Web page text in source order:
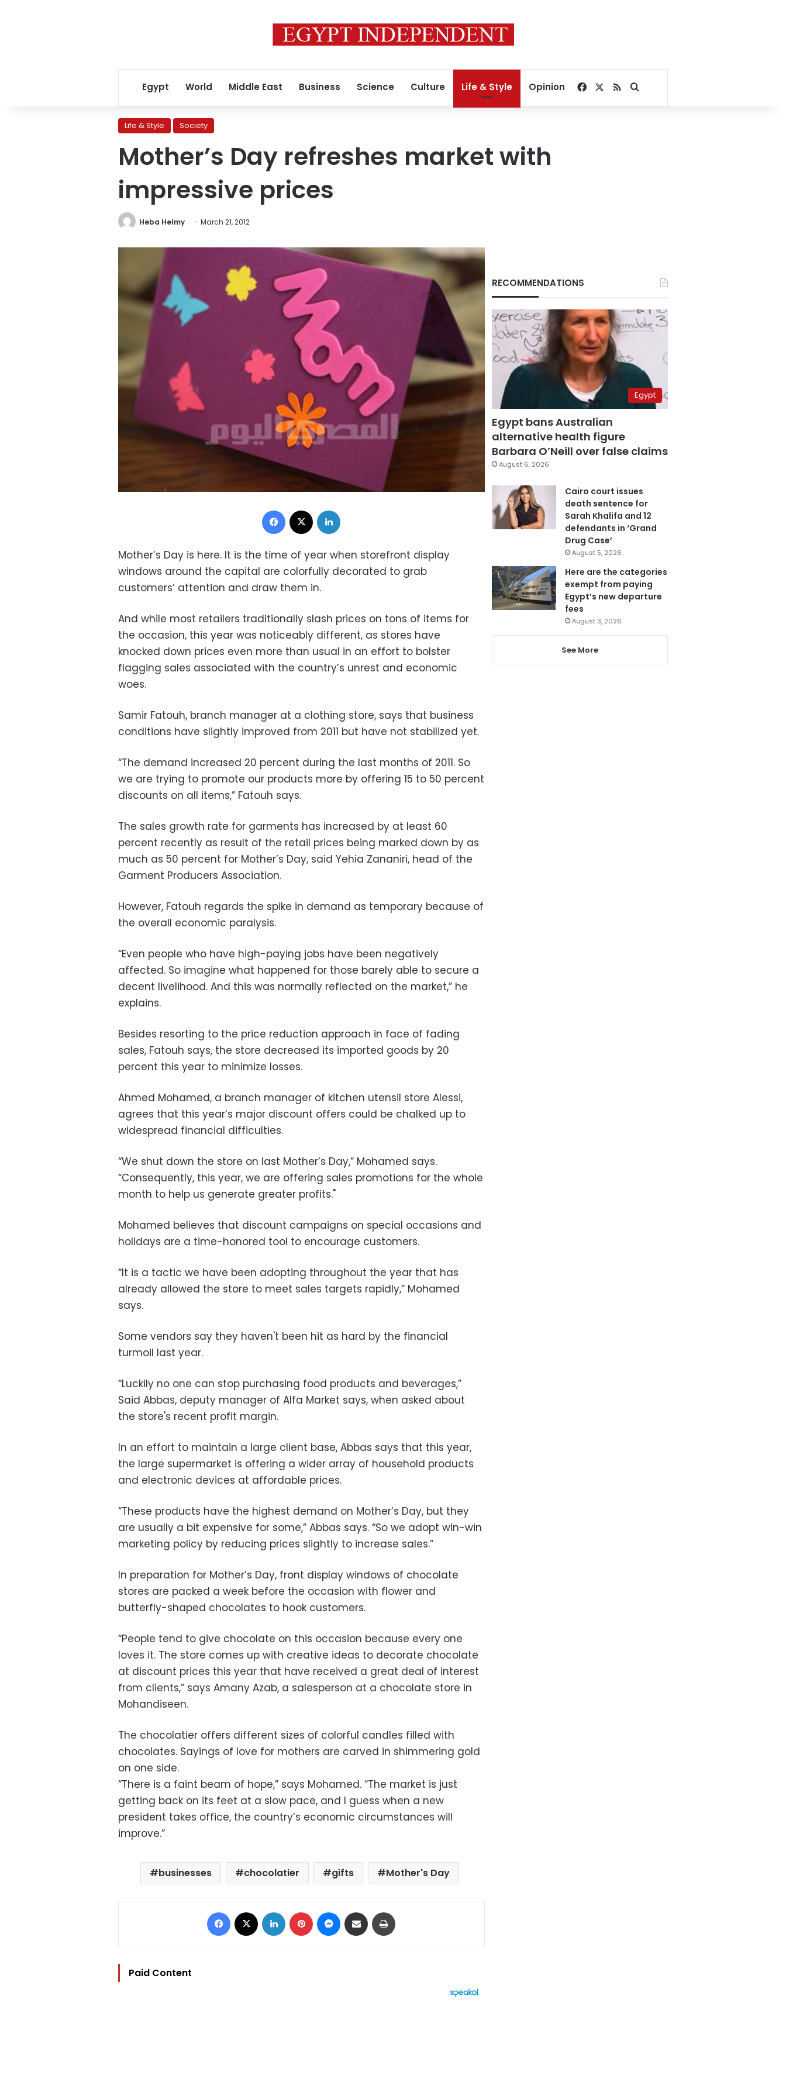
Egypt World Middle East Business Science Culture Life & Style Opinion Facebook
RSSSearch for
Life & Style Society
Mother’s Day refreshes market with
impressive prices
Heba Helmy March 21, 2012
Facebook
Mother’s Day is here. It is the time of year when storefront display
windows around the capital are colorfully decorated to grab
customers’ attention and draw them in.
And while most retailers traditionally slash prices on tons of items for
the occasion, this year was noticeably different, as stores have
knocked down prices even more than usual in an effort to bolster
flagging sales associated with the country’s unrest and economic
woes.
Samir Fatouh, branch manager at a clothing store, says that business
conditions have slightly improved from 2011 but have not stabilized yet.
“The demand increased 20 percent during the last months of 2011. So
we are trying to promote our products more by offering 15 to 50 percent
discounts on all items,” Fatouh says.
The sales growth rate for garments has increased by at least 60
percent recently as result of the retail prices being marked down by as
much as 50 percent for Mother’s Day, said Yehia Zananiri, head of the
Garment Producers Association.
However, Fatouh regards the spike in demand as temporary because of
the overall economic paralysis.
“Even people who have high-paying jobs have been negatively
affected. So imagine what happened for those barely able to secure a
decent livelihood. And this was normally reflected on the market,” he
explains.
Besides resorting to the price reduction approach in face of fading
sales, Fatouh says, the store decreased its imported goods by 20
percent this year to minimize losses.
Ahmed Mohamed, a branch manager of kitchen utensil store Alessi,
agrees that this year’s major discount offers could be chalked up to
widespread financial difficulties.
“We shut down the store on last Mother’s Day,” Mohamed says.
“Consequently, this year, we are offering sales promotions for the whole
month to help us generate greater profits."
Mohamed believes that discount campaigns on special occasions and
holidays are a time-honored tool to encourage customers.
“It is a tactic we have been adopting throughout the year that has
already allowed the store to meet sales targets rapidly,” Mohamed
says.
Some vendors say they haven't been hit as hard by the financial
turmoil last year.
“Luckily no one can stop purchasing food products and beverages,”
Said Abbas, deputy manager of Alfa Market says, when asked about
the store's recent profit margin.
In an effort to maintain a large client base, Abbas says that this year,
the large supermarket is offering a wider array of household products
and electronic devices at affordable prices.
“These products have the highest demand on Mother’s Day, but they
are usually a bit expensive for some,” Abbas says. “So we adopt win-win
marketing policy by reducing prices slightly to increase sales.”
In preparation for Mother’s Day, front display windows of chocolate
stores are packed a week before the occasion with flower and
butterfly-shaped chocolates to hook customers.
“People tend to give chocolate on this occasion because every one
loves it. The store comes up with creative ideas to decorate chocolate
at discount prices this year that have received a great deal of interest
from clients,” says Amany Azab, a salesperson at a chocolate store in
Mohandiseen.
The chocolatier offers different sizes of colorful candles filled with
chocolates. Sayings of love for mothers are carved in shimmering gold
on one side.
“There is a faint beam of hope,” says Mohamed. “The market is just
getting back on its feet at a slow pace, and I guess when a new
president takes office, the country’s economic circumstances will
improve.”
businesses chocolatier gifts Mother's Day
Facebook LinkedIn Pinterest Messenger
Share via Email
Paid Content
RECOMMENDATIONS
Egypt
Egypt bans Australian
alternative health figure
Barbara O’Neill over false claims
August 6, 2026
Cairo court issues
death sentence for
Sarah Khalifa and 12
defendants in ‘Grand
Drug Case’
August 5, 2026
Here are the categories
exempt from paying
Egypt’s new departure
fees
August 3, 2026
See More